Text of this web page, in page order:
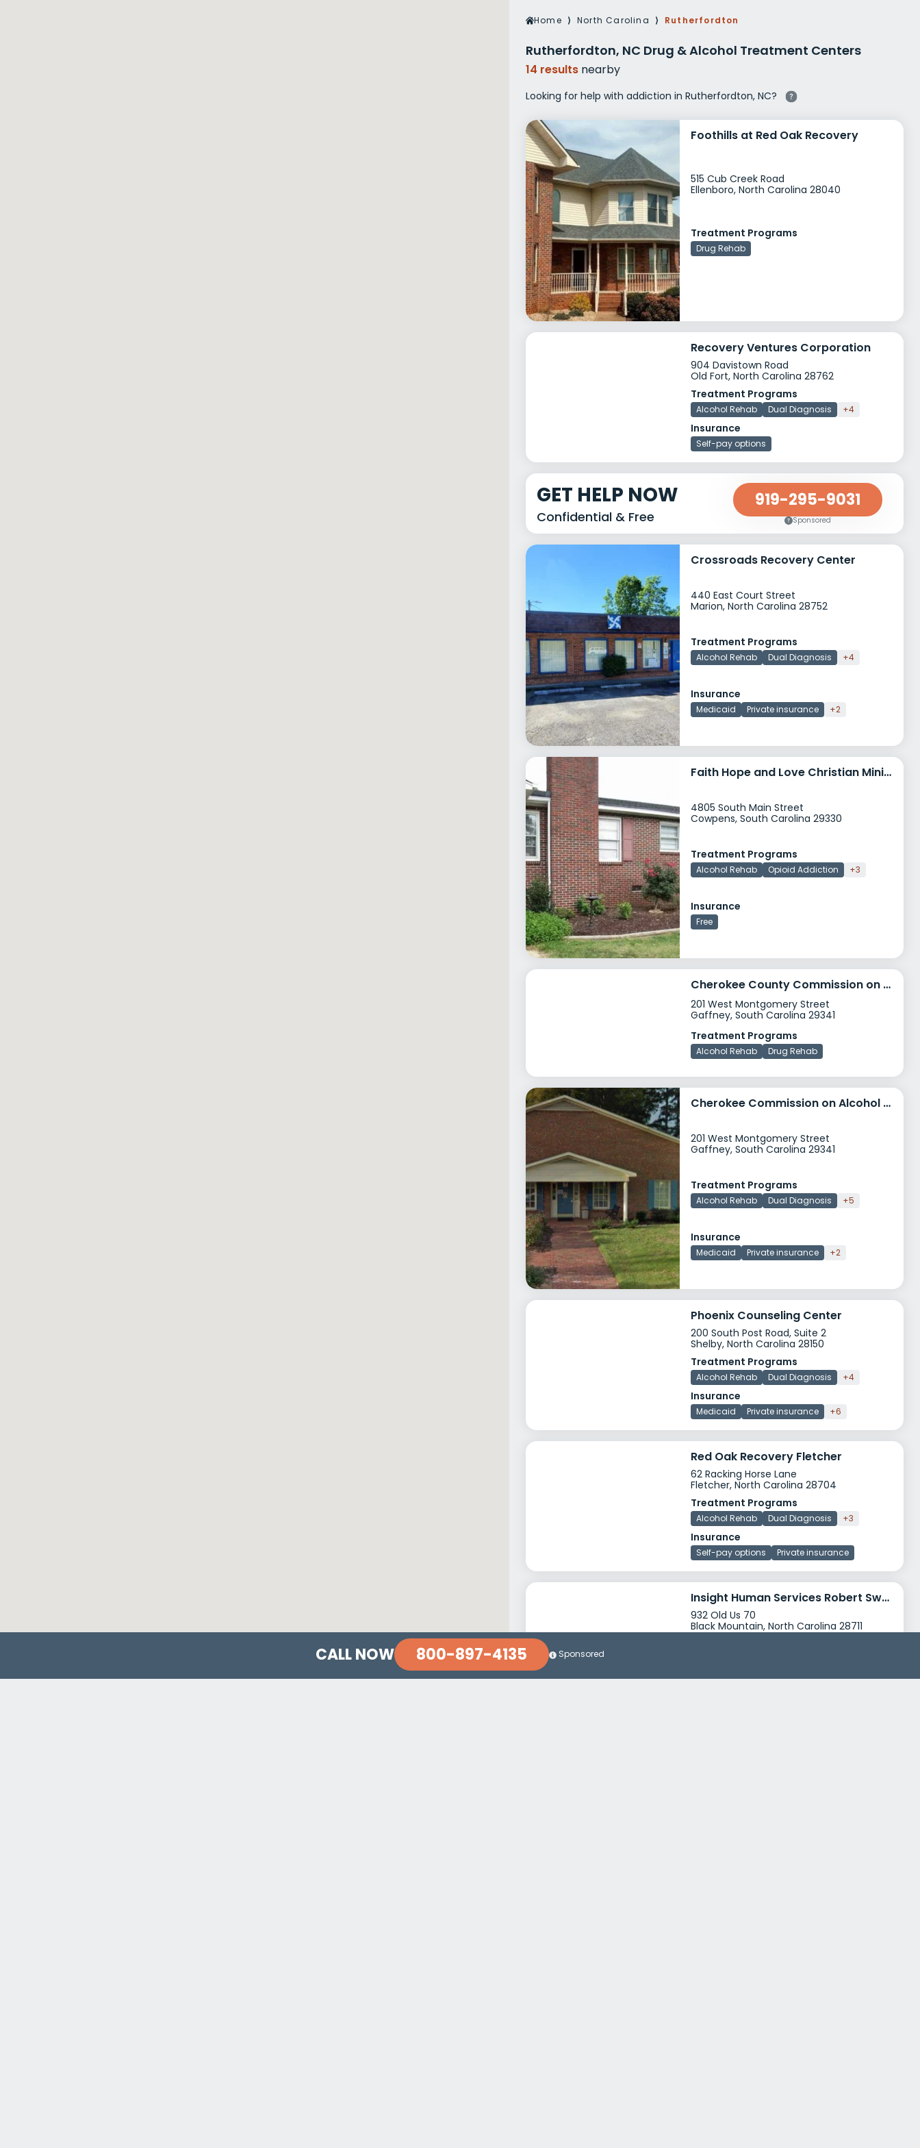
Veterans Drug Rehab
Women’s Rehab
Home ⟩ North Carolina ⟩ Rutherfordton
Rutherfordton, NC Drug & Alcohol Treatment Centers
14 results nearby
Looking for help with addiction in Rutherfordton, NC?
Foothills at Red Oak Recovery
515 Cub Creek Road
Ellenboro, North Carolina 28040
Treatment Programs
Drug Rehab
Recovery Ventures Corporation
904 Davistown Road
Old Fort, North Carolina 28762
Treatment Programs
Alcohol Rehab Dual Diagnosis +4
Insurance
Self-pay options
GET HELP NOW
Confidential & Free
919-295-9031
Sponsored
Crossroads Recovery Center
440 East Court Street
Marion, North Carolina 28752
Treatment Programs
Alcohol Rehab Dual Diagnosis +4
Insurance
Medicaid Private insurance +2
Faith Hope and Love Christian Ministries
4805 South Main Street
Cowpens, South Carolina 29330
Treatment Programs
Alcohol Rehab Opioid Addiction +3
Insurance
Free
Cherokee County Commission on Alcohol and Drug Abuse
201 West Montgomery Street
Gaffney, South Carolina 29341
Treatment Programs
Alcohol Rehab Drug Rehab
Cherokee Commission on Alcohol and Drug Abuse
201 West Montgomery Street
Gaffney, South Carolina 29341
Treatment Programs
Alcohol Rehab Dual Diagnosis +5
Insurance
Medicaid Private insurance +2
Phoenix Counseling Center
200 South Post Road, Suite 2
Shelby, North Carolina 28150
Treatment Programs
Alcohol Rehab Dual Diagnosis +4
Insurance
Medicaid Private insurance +6
Red Oak Recovery Fletcher
62 Racking Horse Lane
Fletcher, North Carolina 28704
Treatment Programs
Alcohol Rehab Dual Diagnosis +3
Insurance
Self-pay options Private insurance
Insight Human Services Robert Swain Recovery Center
932 Old Us 70
Black Mountain, North Carolina 28711
Insurance
CALL NOW 800-897-4135 Sponsored